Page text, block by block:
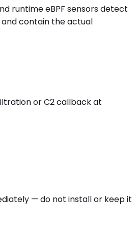
runtime eBPF sensors detect
contain the actual
or C2 callback at
— do not install or keep it